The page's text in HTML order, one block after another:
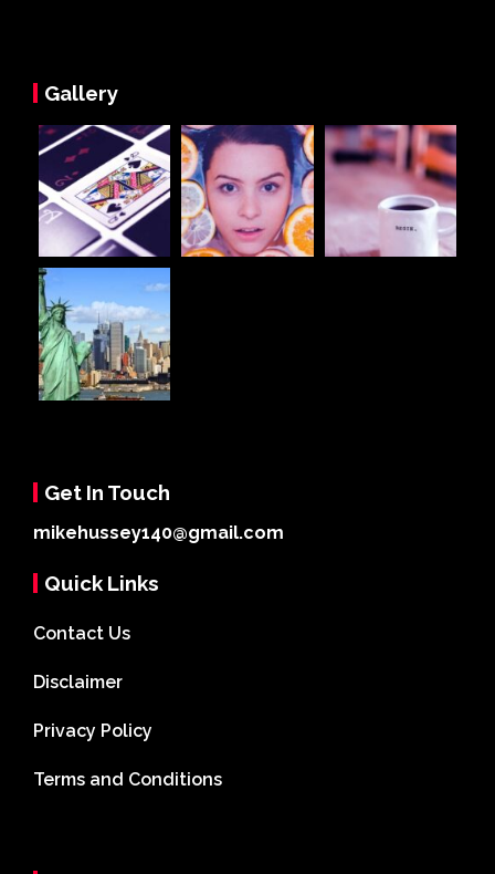
Gallery
Get In Touch
mikehussey140@gmail.com
Quick Links
Contact Us
Disclaimer
Privacy Policy
Terms and Conditions